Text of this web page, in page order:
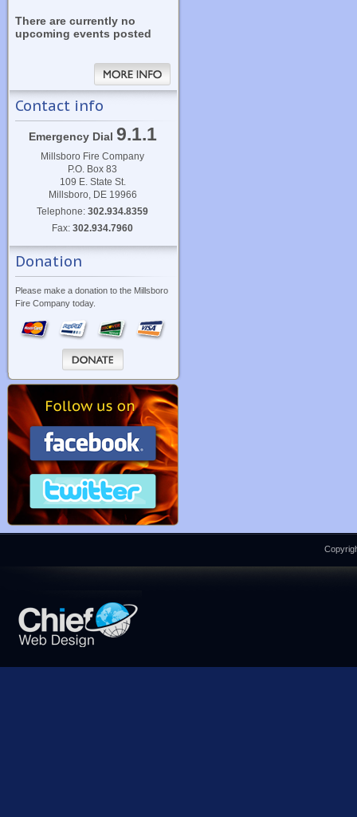
There are currently no
upcoming events posted
Contact info
Emergency Dial 9.1.1
Millsboro Fire Company
P.O. Box 83
109 E. State St.
Millsboro, DE 19966
Telephone:302.934.8359
Fax:302.934.7960
Donation
Please make a donation to the Millsboro
Fire Company today.